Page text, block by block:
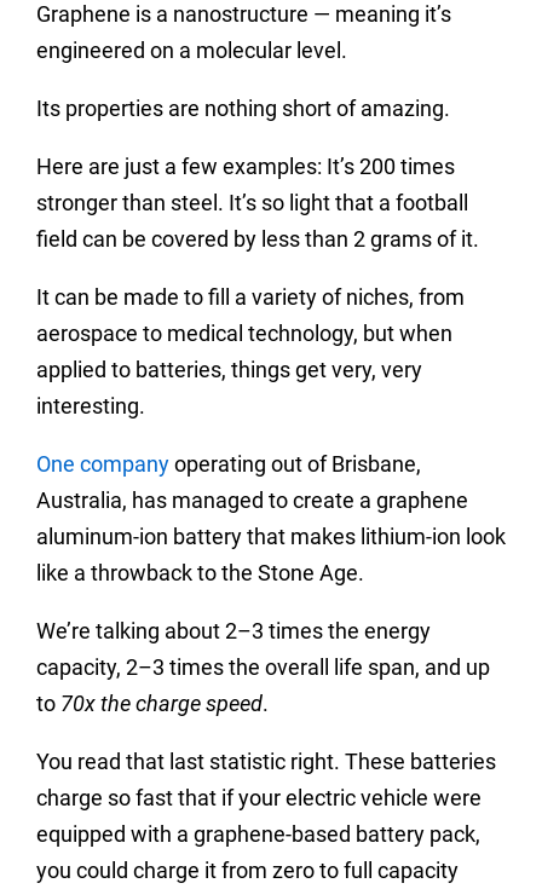
Graphene is a nanostructure — meaning it’s
engineered on a molecular level.
Its properties are nothing short of amazing.
Here are just a few examples: It’s 200 times
stronger than steel. It’s so light that a football
field can be covered by less than 2 grams of it.
It can be made to fill a variety of niches, from
aerospace to medical technology, but when
applied to batteries, things get very, very
interesting.
One companyoperating out of Brisbane,
Australia, has managed to create a graphene
aluminum-ion battery that makes lithium-ion look
like a throwback to the Stone Age.
We’re talking about 2–3 times the energy
capacity, 2–3 times the overall life span, and up
to 70x the charge speed.
You read that last statistic right. These batteries
charge so fast that if your electric vehicle were
equipped with a graphene-based battery pack,
you could charge it from zero to full capacity